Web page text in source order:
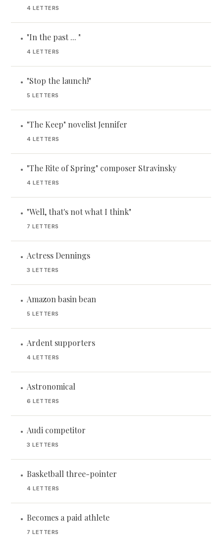
4 LETTERS
• "In the past ... "
4 LETTERS
• "Stop the launch!"
5 LETTERS
• "The Keep" novelist Jennifer
4 LETTERS
• "The Rite of Spring" composer Stravinsky
4 LETTERS
• "Well, that's not what I think"
7 LETTERS
• Actress Dennings
3 LETTERS
• Amazon basin bean
5 LETTERS
• Ardent supporters
4 LETTERS
• Astronomical
6 LETTERS
• Audi competitor
3 LETTERS
• Basketball three-pointer
4 LETTERS
• Becomes a paid athlete
7 LETTERS